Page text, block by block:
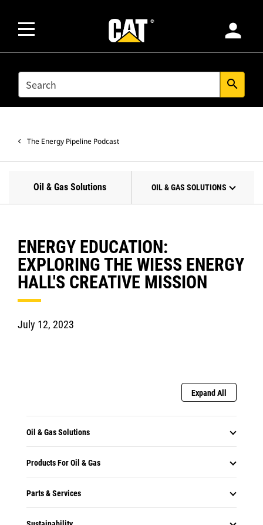
person
SEARCH search
The Energy Pipeline Podcast
Oil & Gas Solutions OIL & GAS SOLUTIONS
ENERGY EDUCATION:
EXPLORING THE WIESS ENERGY
HALL'S CREATIVE MISSION
July 12, 2023
Expand All
Oil & Gas Solutions
Products For Oil & Gas
Parts & Services